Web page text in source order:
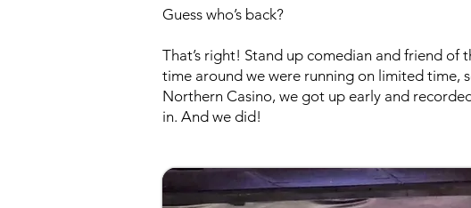
Guess who’s back?
That’s right! Stand up comedian and friend
time around we were running on limited time,
Northern Casino, we got up early and
in. And we did!